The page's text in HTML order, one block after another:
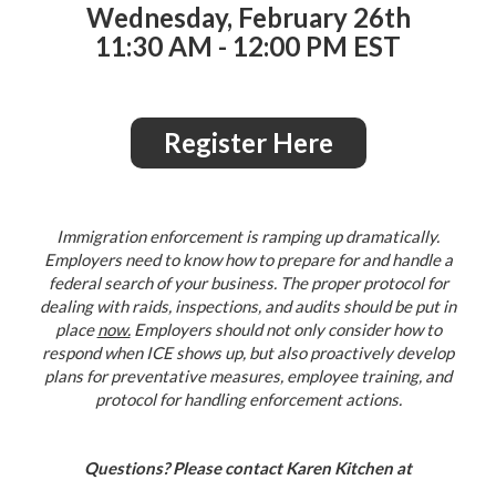
Wednesday, February 26th
11:30 AM - 12:00 PM EST
Register Here
Immigration enforcement is ramping up dramatically.
Employers need to know how to prepare for and handle a
federal search of your business. The proper protocol for
dealing with raids, inspections, and audits should be put in
placenow.Employers should not only consider how to
respond when ICE shows up, but also proactively develop
plans for preventative measures, employee training, and
protocol for handling enforcement actions.
Questions? Please contact Karen Kitchen at